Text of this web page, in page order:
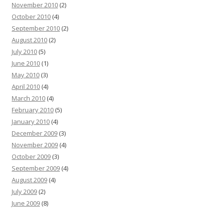
November 2010 (2)
October 2010 (4)
September 2010 (2)
August 2010 (2)
July 2010 (5)
June 2010 (1)
May 2010 (3)
April 2010 (4)
March 2010 (4)
February 2010 (5)
January 2010 (4)
December 2009 (3)
November 2009 (4)
October 2009 (3)
September 2009 (4)
August 2009 (4)
July 2009 (2)
June 2009 (8)